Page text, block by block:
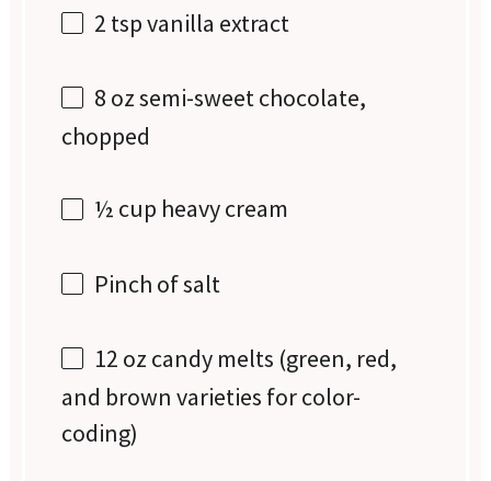
2 tspvanilla extract
8 ozsemi-sweet chocolate,
chopped
½ cup heavy cream
Pinch of salt
12 oz candy melts (green, red,
and brown varieties for color-
coding)